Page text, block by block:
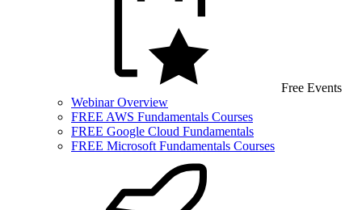
Free Events
Webinar Overview
FREE AWS Fundamentals Courses
FREE Google Cloud Fundamentals
FREE Microsoft Fundamentals Courses